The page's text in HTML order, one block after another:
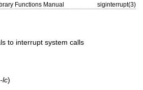
Functions Manual siginterrupt(3)
to interrupt system calls
-lc)